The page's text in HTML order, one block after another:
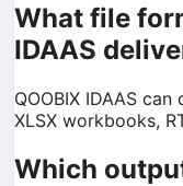
What file
IDAAS
QOOBIX IDAAS
XLSX workbooks,
Which